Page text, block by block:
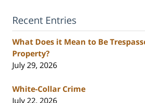
Recent Entries
What Does it Mean to Be
Property?
July 29, 2026
White-Collar Crime
July 22, 2026